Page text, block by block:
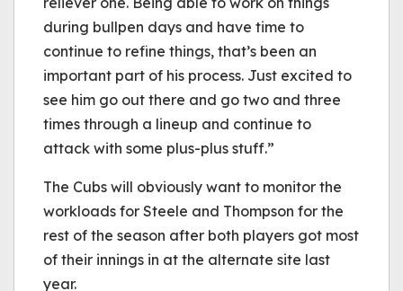
during bullpen days and have time to
continue to refine things, that’s been an
important part of his process. Just excited to
see him go out there and go two and three
times through a lineup and continue to
attack with some plus-plus stuff.”
The Cubs will obviously want to monitor the
workloads for Steele and Thompson for the
rest of the season after both players got most
of their innings in at the alternate site last
year.